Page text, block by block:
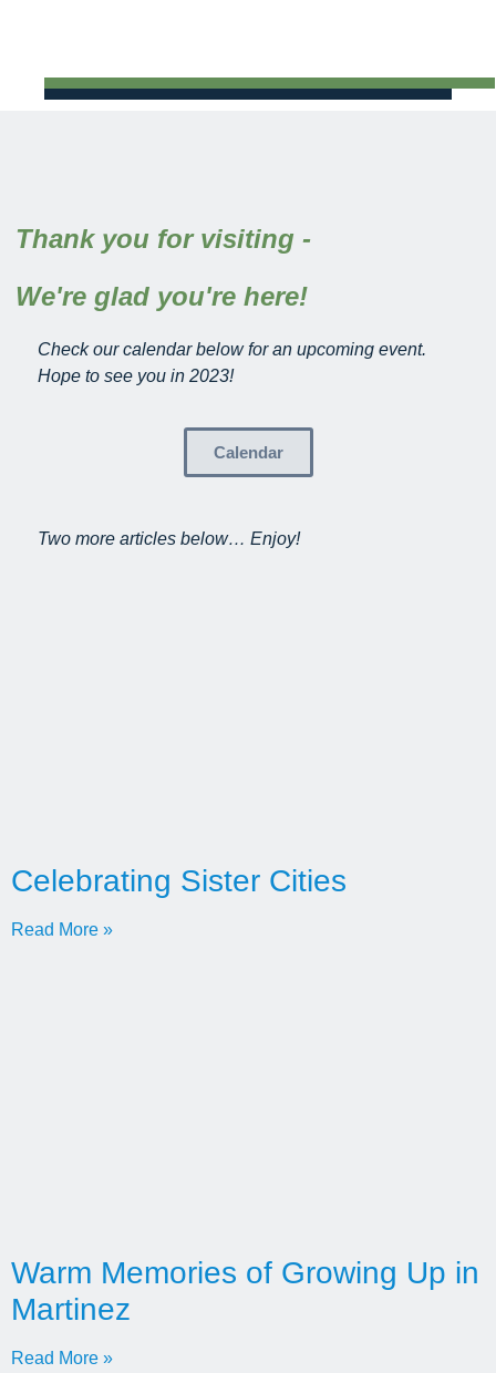
Thank you for visiting -
We're glad you're here!
Check our calendar below for an upcoming event.
Hope to see you in 2023!
Calendar
Two more articles below… Enjoy!
Celebrating Sister Cities
Read More »
Warm Memories of Growing Up in
Martinez
Read More »